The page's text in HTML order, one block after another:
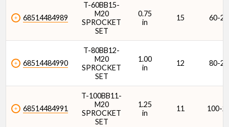
68514484989
T-60BB15-
M20
SPROCKET
SET
0.75
in
15 60-2
68514484990
T-80BB12-
M20
SPROCKET
SET
1.00
in
12 80-2
68514484991
T-100BB11-
M20
SPROCKET
SET
1.25
in
11 100-2